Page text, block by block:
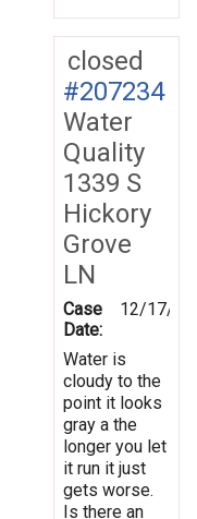
closed
#207234
Water
Quality
1339 S
Hickory
Grove
LN
Case
Date:
12/17/
Water is
cloudy to the
point it looks
gray a the
longer you let
it run it just
gets worse.
Is there an